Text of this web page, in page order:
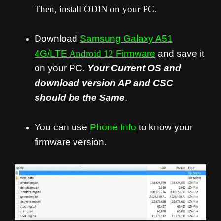
Then, install ODIN on your PC.
Download Samsung Galaxy A51
4G/LTE Android 12 Firmware and save it
on your PC. Your Current OS and
download version AP and CSC
should be the Same.
You can use Phone Info to know your
firmware version.